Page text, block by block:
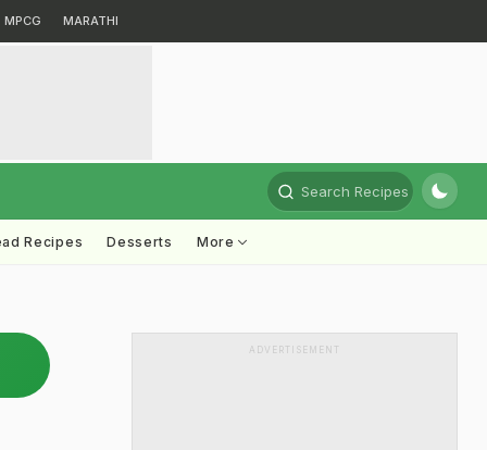
MPCG MARATHI
Search Recipes
Recipes Desserts More
ADVERTISEMENT